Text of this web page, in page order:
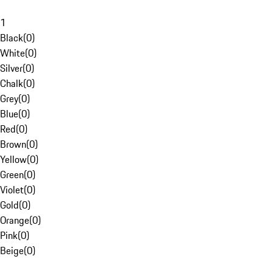
1
Black(0)
White(0)
Silver(0)
Chalk(0)
Grey(0)
Blue(0)
Red(0)
Brown(0)
Yellow(0)
Green(0)
Violet(0)
Gold(0)
Orange(0)
Pink(0)
Beige(0)